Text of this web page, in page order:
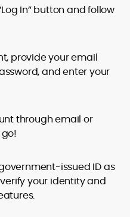
In” button and follow
provide your email
and enter your
through email or
issued ID as
your identity and